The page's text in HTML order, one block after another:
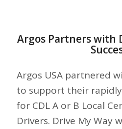
Argos Partners with
Argos USA partnered
to support their
for CDL A or B Local
Drivers. Drive My Way